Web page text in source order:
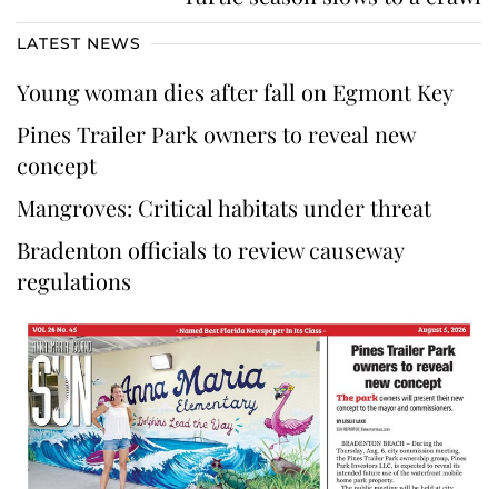
LATEST NEWS
Young woman dies after fall on Egmont Key
Pines Trailer Park owners to reveal new
concept
Mangroves: Critical habitats under threat
Bradenton officials to review causeway
regulations